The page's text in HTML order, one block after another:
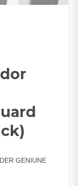
GENIUNE